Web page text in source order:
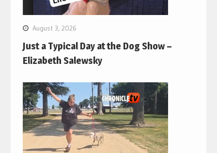
August 3, 2026
Just a Typical Day at the Dog Show –
Elizabeth Salewsky